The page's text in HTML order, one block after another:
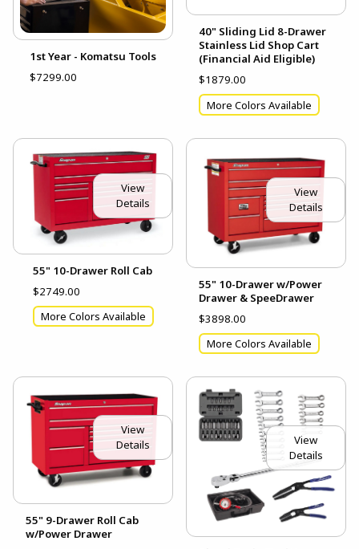
1st Year - Komatsu Tools
$7299.00
40" Sliding Lid 8-Drawer
Stainless Lid Shop Cart
(Financial Aid Eligible)
$1879.00
More Colors Available
View
Details
55" 10-Drawer Roll Cab
$2749.00
More Colors Available
View
Details
55" 10-Drawer w/Power
Drawer & SpeeDrawer
$3898.00
More Colors Available
View
Details
55" 9-Drawer Roll Cab
w/Power Drawer
View
Details